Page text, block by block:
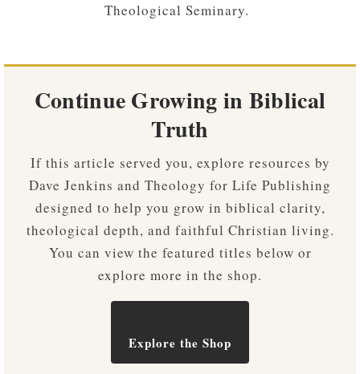
Theological Seminary.
Continue Growing in Biblical
Truth
If this article served you, explore resources by
Dave Jenkins and Theology for Life Publishing
designed to help you grow in biblical clarity,
theological depth, and faithful Christian living.
You can view the featured titles below or
explore more in the shop.
Explore the Shop